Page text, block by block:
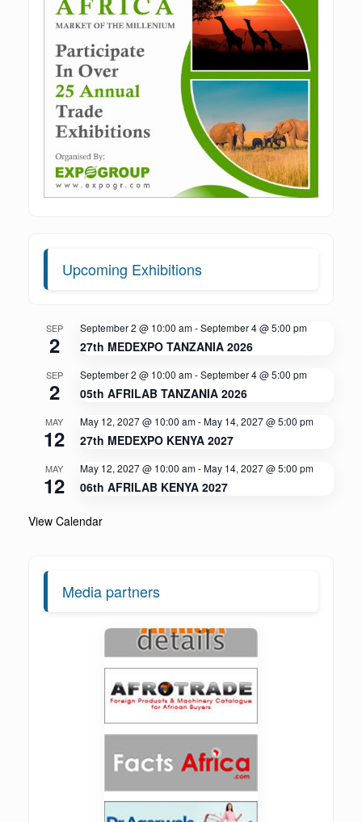
Upcoming Exhibitions
SEP
2
September 2 @ 10:00 am-September 4 @ 5:00 pm
27th MEDEXPO TANZANIA 2026
SEP
2
September 2 @ 10:00 am-September 4 @ 5:00 pm
05th AFRILAB TANZANIA 2026
MAY
12
May 12, 2027 @ 10:00 am-May 14, 2027 @ 5:00 pm
27th MEDEXPO KENYA 2027
MAY
12
May 12, 2027 @ 10:00 am-May 14, 2027 @ 5:00 pm
06th AFRILAB KENYA 2027
View Calendar
Media partners